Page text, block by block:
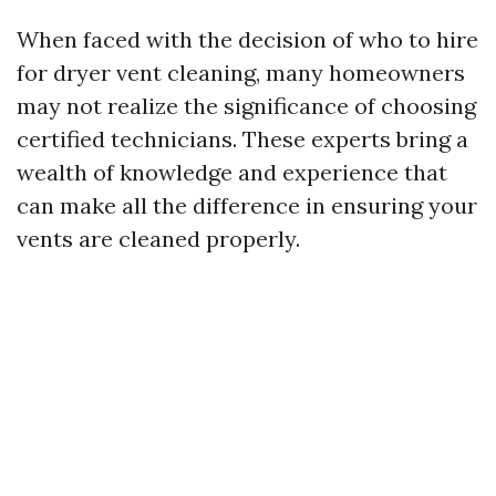
When faced with the decision of who to hire
for dryer vent cleaning, many homeowners
may not realize the significance of choosing
certified technicians. These experts bring a
wealth of knowledge and experience that
can make all the difference in ensuring your
vents are cleaned properly.